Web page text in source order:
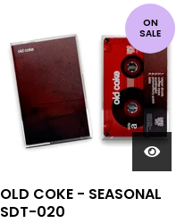
ON
SALE
OLD COKE - SEASONAL
SDT-020